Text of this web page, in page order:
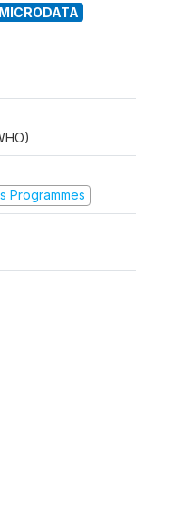
Programmes